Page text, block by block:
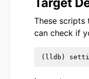
These scripts
can check if
( lldb )